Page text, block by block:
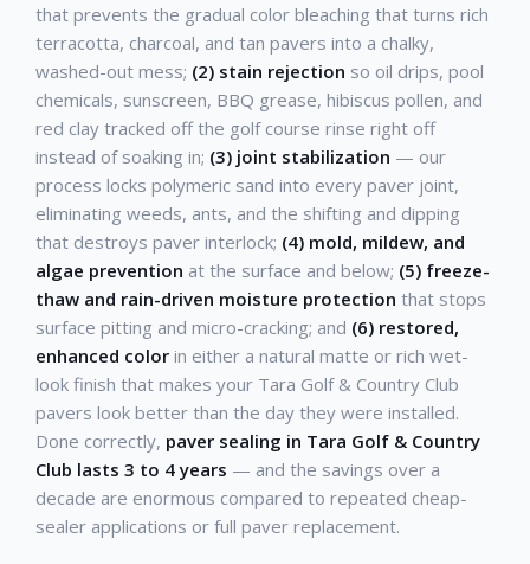
that prevents the gradual color bleaching that turns rich
terracotta, charcoal, and tan pavers into a chalky,
washed-out mess; (2) stain rejection so oil drips, pool
chemicals, sunscreen, BBQ grease, hibiscus pollen, and
red clay tracked off the golf course rinse right off
instead of soaking in; (3) joint stabilization — our
process locks polymeric sand into every paver joint,
eliminating weeds, ants, and the shifting and dipping
that destroys paver interlock; (4) mold, mildew, and
algae prevention at the surface and below; (5) freeze-
thaw and rain-driven moisture protection that stops
surface pitting and micro-cracking; and (6) restored,
enhanced color in either a natural matte or rich wet-
look finish that makes your Tara Golf & Country Club
pavers look better than the day they were installed.
Done correctly, paver sealing in Tara Golf & Country
Club lasts 3 to 4 years — and the savings over a
decade are enormous compared to repeated cheap-
sealer applications or full paver replacement.